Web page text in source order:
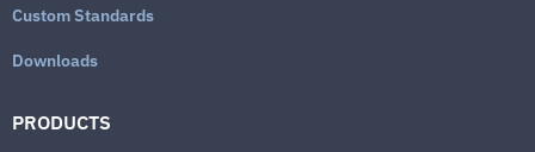
Custom Standards
Downloads
PRODUCTS